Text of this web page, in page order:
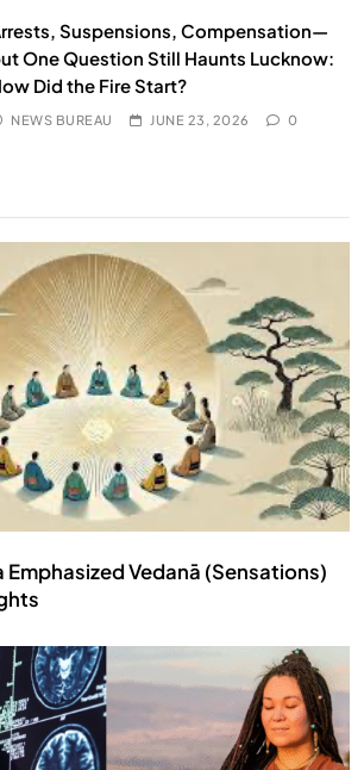
Suspensions, Compensation—
One Question Still Haunts Lucknow:
Did the Fire Start?
NEWS BUREAU JUNE 23, 2026 0
Vedanā (Sensations)